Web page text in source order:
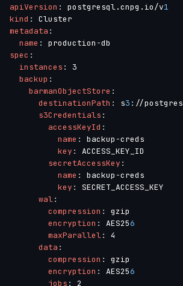
apiVersion : postgresql.cnpg.io/v1
kind :
metadata :
name : production -
spec :
instances :
3
backup :
barmanObjectStore :
destinationPath : s3 : //postgres
s3Credentials :
accessKeyId :
name : backup -creds
key :
ACCESS_KEY_ID
secretAccessKey :
name : backup -creds
key :
SECRET_ACCESS_KEY
wal:
compression :
gzip
encryption : AES256
maxParallel:
4
data :
compression :
gzip
encryption : AES256
jobs : 2